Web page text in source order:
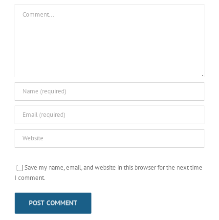
Save my name, email, and website in this browser for the next time
I comment.